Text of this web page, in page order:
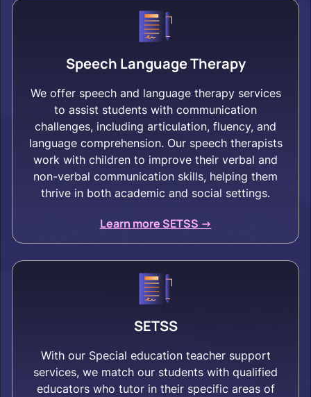
Speech Language Therapy
We offer speech and language therapy services
to assist students with communication
challenges, including articulation, fluency, and
language comprehension. Our speech therapists
work with children to improve their verbal and
non-verbal communication skills, helping them
thrive in both academic and social settings.
Learn more SETSS ->
SETSS
With our Special education teacher support
services, we match our students with qualified
educators who tutor in their specific areas of